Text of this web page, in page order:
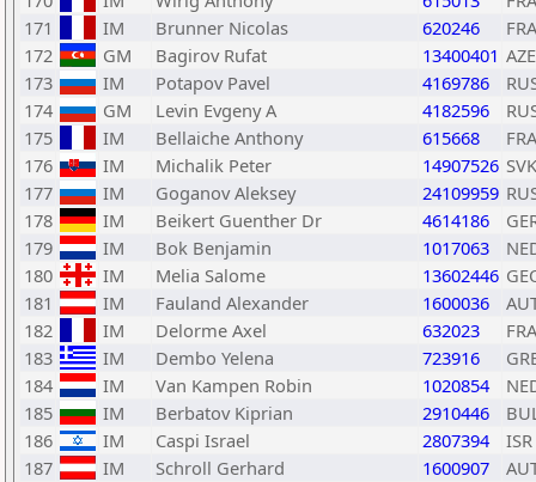
171
IM Brunner Nicolas 620246
FRA
172
GM Bagirov Rufat 13400401 AZE
173
IM Potapov Pavel 4169786
174
GM Levin Evgeny A 4182596
175
IM Bellaiche Anthony 615668
FRA
176
IM Michalik Peter 14907526 SVK
177
IM Goganov Aleksey 24109959
178
IM Beikert Guenther Dr 4614186
179
IM Bok Benjamin 1017063
180
IM Melia Salome 13602446
181
IM Fauland Alexander 1600036
182
IM Delorme Axel 632023
FRA
183
IM Dembo Yelena 723916
184
IM Van Kampen Robin 1020854
185
IM Berbatov Kiprian 2910446
186
IM Caspi Israel 2807394
ISR
187
IM Schroll Gerhard 1600907